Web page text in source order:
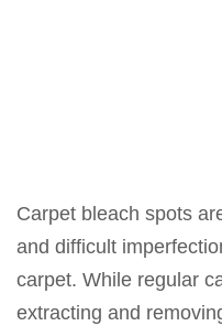
Carpet bleach spots
and difficult
carpet. While regular
extracting and